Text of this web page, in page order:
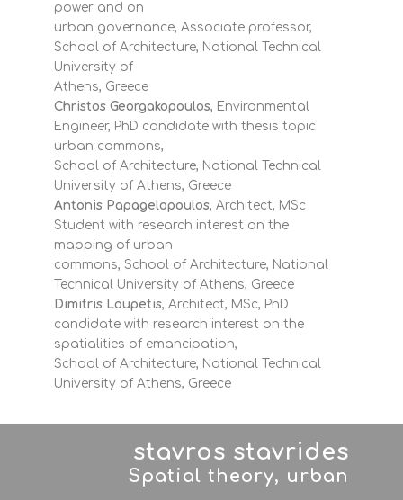
power and on
urban governance, Associate professor,
School of Architecture, National Technical
University of
Athens, Greece
Christos Georgakopoulos, Environmental
Engineer, PhD candidate with thesis topic
urban commons,
School of Architecture, National Technical
University of Athens, Greece
Antonis Papagelopoulos, Architect, MSc
Student with research interest on the
mapping of urban
commons, School of Architecture, National
Technical University of Athens, Greece
Dimitris Loupetis, Architect, MSc, PhD
candidate with research interest on the
spatialities of emancipation,
School of Architecture, National Technical
University of Athens, Greece
stavros stavrides
Spatial theory, urban